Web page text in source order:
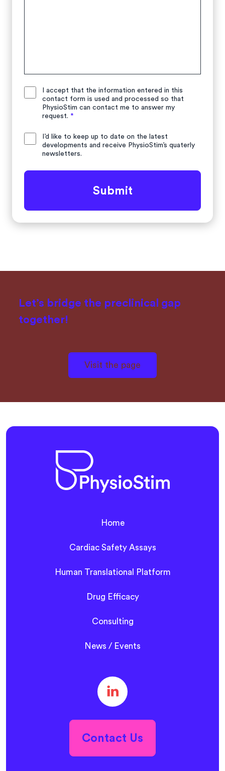
I accept that the information entered in this
contact form is used and processed so that
PhysioStim can contact me to answer my
request. *
I’d like to keep up to date on the latest
developments and receive PhysioStim’s quaterly
newsletters.
Submit
Let’s bridge the preclinical gap
together!
Visit the page
Home
Cardiac Safety Assays
Human Translational Platform
Drug Efficacy
Consulting
News / Events
Contact Us